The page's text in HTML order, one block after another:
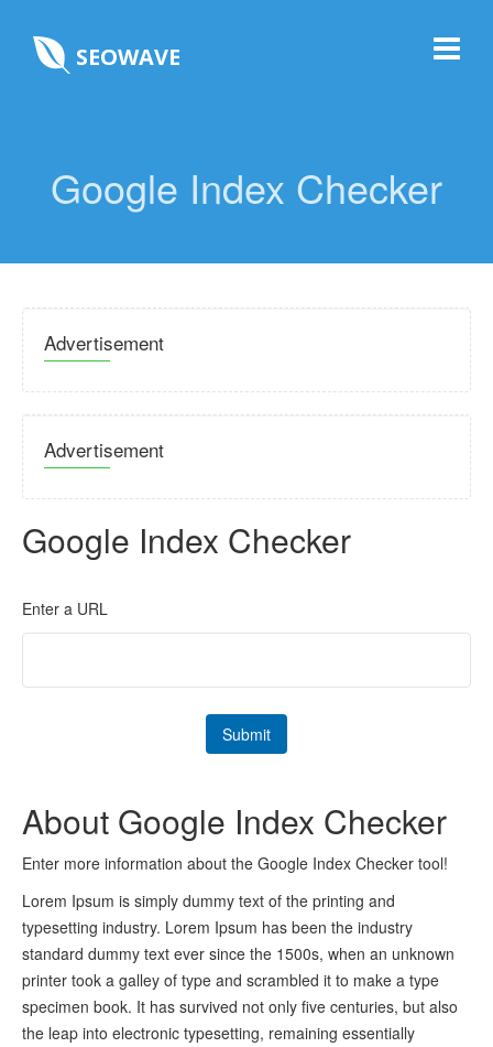
SEOWAVE
Google Index Checker
Advertisement
Advertisement
Google Index Checker
Enter a URL
About Google Index Checker
Enter more information about the Google Index Checker tool!
Lorem Ipsum is simply dummy text of the printing and
typesetting industry. Lorem Ipsum has been the industry
standard dummy text ever since the 1500s, when an unknown
printer took a galley of type and scrambled it to make a type
specimen book. It has survived not only five centuries, but also
the leap into electronic typesetting, remaining essentially